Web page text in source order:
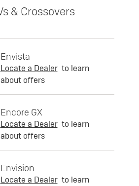
& Crossovers
Envista
Locate a Dealer to learn
about offers
Encore GX
Locate a Dealer to learn
about offers
Envision
Locate a Dealer to learn